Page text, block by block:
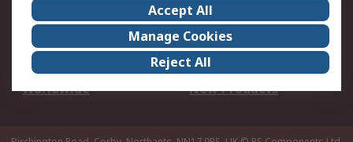
About Us
Careers
Corporate Group
Events
ESG
Our Certifications
Worldwide
New Products
Accept All
Manage Cookies
Reject All